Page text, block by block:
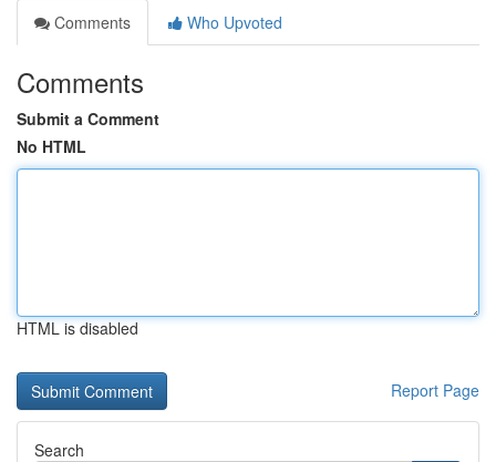
Comments
Who Upvoted
Comments
Submit a Comment
No HTML
HTML is disabled
Report Page
Search